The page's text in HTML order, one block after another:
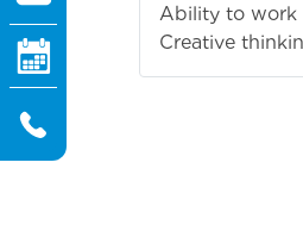
Ability to work
Creative